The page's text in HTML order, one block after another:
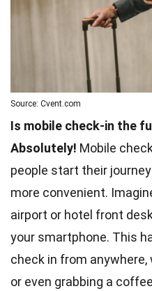
Source: Cvent.com
Is mobile check-in the
Absolutely! Mobile
people start their
more convenient.
airport or hotel front
your smartphone. This
check in from
or even grabbing a